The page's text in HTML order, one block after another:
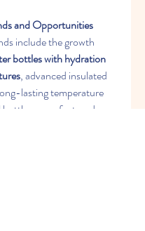
and Opportunities
include the growth
bottles with hydration
, advanced insulated
lasting temperature
bottles manufactured